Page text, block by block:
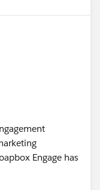
Engage has